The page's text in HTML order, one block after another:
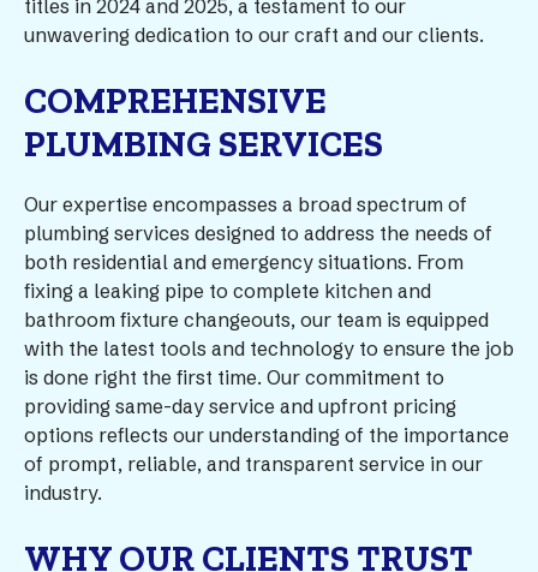
titles in 2024 and 2025, a testament to our
unwavering dedication to our craft and our clients.
COMPREHENSIVE
PLUMBING SERVICES
Our expertise encompasses a broad spectrum of
plumbing services designed to address the needs of
both residential and emergency situations. From
fixing a leaking pipe to complete kitchen and
bathroom fixture changeouts, our team is equipped
with the latest tools and technology to ensure the job
is done right the first time. Our commitment to
providing same-day service and upfront pricing
options reflects our understanding of the importance
of prompt, reliable, and transparent service in our
industry.
WHY OUR CLIENTS TRUST